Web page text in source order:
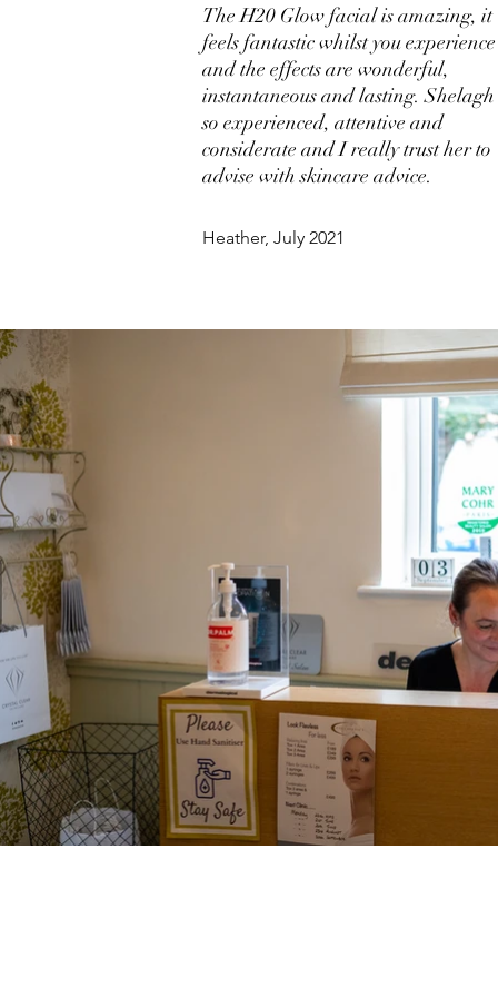
The H20 Glow facial is amazing, it
feels fantastic whilst you
and the effects are wonderful,
instantaneous and lasting. Shelagh
so experienced, attentive and
considerate and I really trust her to
advise with skincare advice.
Heather, July 2021